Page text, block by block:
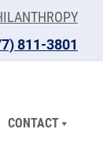
811-3801
CONTACT